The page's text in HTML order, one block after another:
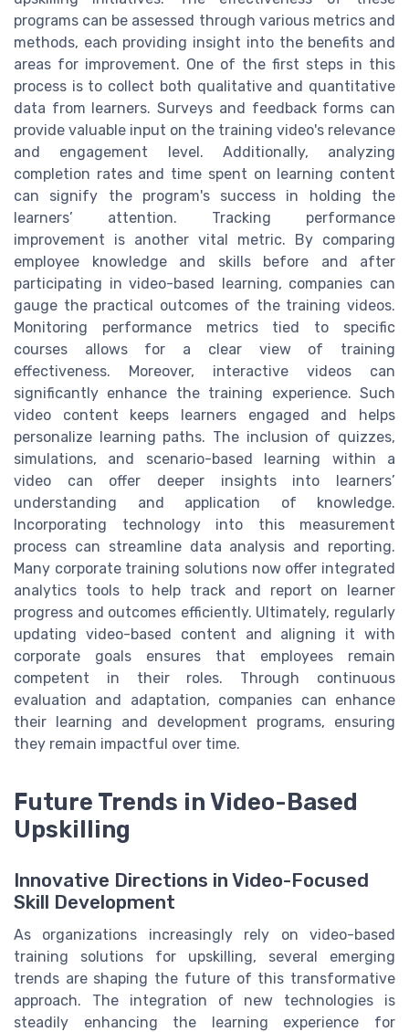
programs can be assessed through various metrics and
methods, each providing insight into the benefits and
areas for improvement. One of the first steps in this
process is to collect both qualitative and quantitative
data from learners. Surveys and feedback forms can
provide valuable input on the training video's relevance
and engagement level. Additionally, analyzing
completion rates and time spent on learning content
can signify the program's success in holding the
learners’ attention. Tracking performance
improvement is another vital metric. By comparing
employee knowledge and skills before and after
participating in video-based learning, companies can
gauge the practical outcomes of the training videos.
Monitoring performance metrics tied to specific
courses allows for a clear view of training
effectiveness. Moreover, interactive videos can
significantly enhance the training experience. Such
video content keeps learners engaged and helps
personalize learning paths. The inclusion of quizzes,
simulations, and scenario-based learning within a
video can offer deeper insights into learners’
understanding and application of knowledge.
Incorporating technology into this measurement
process can streamline data analysis and reporting.
Many corporate training solutions now offer integrated
analytics tools to help track and report on learner
progress and outcomes efficiently. Ultimately, regularly
updating video-based content and aligning it with
corporate goals ensures that employees remain
competent in their roles. Through continuous
evaluation and adaptation, companies can enhance
their learning and development programs, ensuring
they remain impactful over time.
Future Trends in Video-Based
Upskilling
Innovative Directions in Video-Focused
Skill Development
As organizations increasingly rely on video-based
training solutions for upskilling, several emerging
trends are shaping the future of this transformative
approach. The integration of new technologies is
steadily enhancing the learning experience for